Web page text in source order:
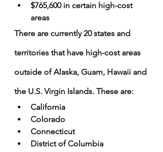
$765,600 in certain high-cost
areas
There are currently 20 states and
territories that have high-cost areas
outside of Alaska, Guam, Hawaii and
the U.S. Virgin Islands. These are:
California
Colorado
Connecticut
District of Columbia